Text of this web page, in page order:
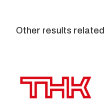
Other results related